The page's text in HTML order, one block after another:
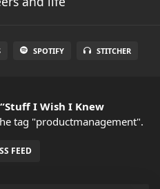
SPOTIFY STITCHER
I Wish I Knew
tag "productmanagement".
FEED